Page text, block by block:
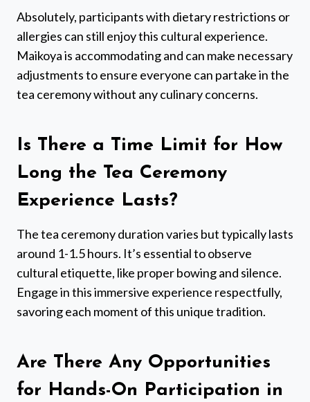
Absolutely, participants with dietary restrictions or
allergies can still enjoy this cultural experience.
Maikoya is accommodating and can make necessary
adjustments to ensure everyone can partake in the
tea ceremony without any culinary concerns.
Is There a Time Limit for How
Long the Tea Ceremony
Experience Lasts?
The tea ceremony duration varies but typically lasts
around 1-1.5 hours. It’s essential to observe
cultural etiquette, like proper bowing and silence.
Engage in this immersive experience respectfully,
savoring each moment of this unique tradition.
Are There Any Opportunities
for Hands-On Participation in